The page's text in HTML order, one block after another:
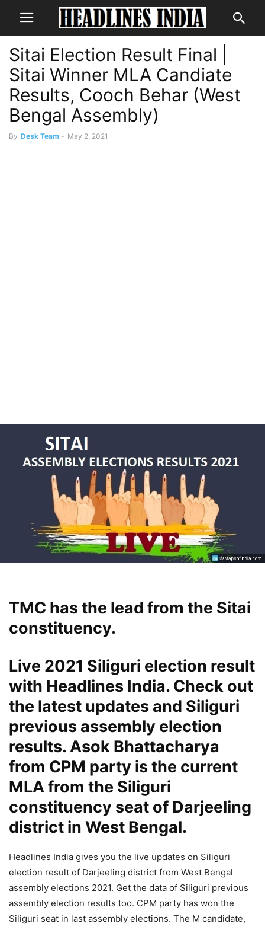
Sitai Election Result Final |
Sitai Winner MLA Candiate
Results, Cooch Behar (West
Bengal Assembly)
By Desk Team - May 2, 2021
TMC has the lead from the Sitai
constituency.
Live 2021 Siliguri election result
with Headlines India. Check out
the latest updates and Siliguri
previous assembly election
results. Asok Bhattacharya
from CPM party is the current
MLA from the Siliguri
constituency seat of Darjeeling
district in West Bengal.
Headlines India gives you the live updates on Siliguri
election result of Darjeeling district from West Bengal
assembly elections 2021. Get the data of Siliguri previous
assembly election results too. CPM party has won the
Siliguri seat in last assembly elections. The M candidate,